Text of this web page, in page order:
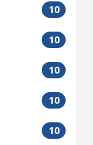
10
10
10
10
10